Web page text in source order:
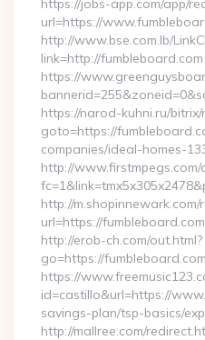
https://jobs-app.com/app/
url=https://
http://www.bse.com.lb/
link=http://fumbleboard.com
https://
https://narod-kuhni.ru/bitrix/
goto=https://
companies/ideal-homes-
http://www.firstmpegs.com/
http://m.shopinnewark.com/
url=https://
http://erob-ch.com/out.html?
go=https://fumbleboard.com
https://
id=castillo&url=https://
savings-plan/tsp-basics/
http://mallree.com/